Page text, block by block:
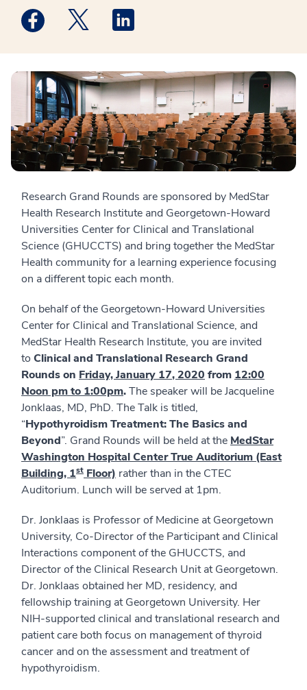
Medstar Facebook opens a new window
Medstar Twitter opens a new window
Research Grand Rounds are sponsored by MedStar
Health Research Institute and Georgetown-Howard
Universities Center for Clinical and Translational
Science (GHUCCTS) and bring together the MedStar
Health community for a learning experience focusing
on a different topic each month.
On behalf of the Georgetown-Howard Universities
Center for Clinical and Translational Science, and
MedStar Health Research Institute, you are invited
to Clinical and Translational Research Grand
Rounds on Friday,January 17, 2020 from 12:00
Noon pm to 1:00pm.The speaker will be Jacqueline
Jonklaas, MD, PhD. The Talk is titled,
“Hypothyroidism Treatment: The Basics and
Beyond”. Grand Rounds will be held at the MedStar
Washington Hospital Center True Auditorium (East
Building, 1st Floor) rather than in the CTEC
Auditorium. Lunch will be served at 1pm.
Dr. Jonklaas is Professor of Medicine at Georgetown
University, Co-Director of the Participant and Clinical
Interactions component of the GHUCCTS, and
Director of the Clinical Research Unit at Georgetown.
Dr. Jonklaas obtained her MD, residency, and
fellowship training at Georgetown University. Her
NIH-supported clinical and translational research and
patient care both focus on management of thyroid
cancer and on the assessment and treatment of
hypothyroidism.